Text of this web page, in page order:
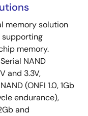
memory solution
supporting
memory.
NAND
and 3.3V,
(ONFI 1.0, 1Gb
endurance),
and